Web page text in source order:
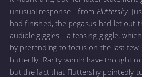
unusual response—from Fluttershy.
had finished, the pegasus had let out
audible giggles—a teasing giggle,
by pretending to focus on the last few
butterfly. Rarity would have thought
but the fact that Fluttershy pointedly